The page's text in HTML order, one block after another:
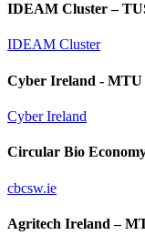
IDEAM Cluster –
IDEAM Cluster
Cyber Ireland -
Cyber Ireland
Circular Bio
cbcsw.ie
Agritech Ireland –